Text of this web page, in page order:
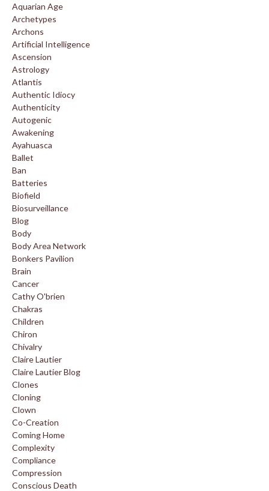
Aquarian Age
Archetypes
Archons
Artificial Intelligence
Ascension
Astrology
Atlantis
Authentic Idiocy
Authenticity
Autogenic
Awakening
Ayahuasca
Ballet
Ban
Batteries
Biofield
Biosurveillance
Blog
Body
Body Area Network
Bonkers Pavilion
Brain
Cancer
Cathy O'brien
Chakras
Children
Chiron
Chivalry
Claire Lautier
Claire Lautier Blog
Clones
Cloning
Clown
Co-Creation
Coming Home
Complexity
Compliance
Compression
Conscious Death